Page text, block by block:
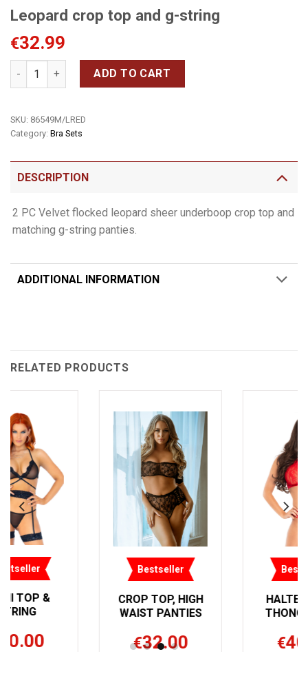
Leopard crop top and g-string
€32.99
Leopard crop top and g-string quantity
ADD TO CART
SKU: 86549M/LRED
Category: Bra Sets
DESCRIPTION
2 PC Velvet flocked leopard sheer underboop crop top and
matching g-string panties.
ADDITIONAL INFORMATION
RELATED PRODUCTS
CROP TOP, HIGH
WAIST PANTIES
HALTER TOP &
THONG PANTY